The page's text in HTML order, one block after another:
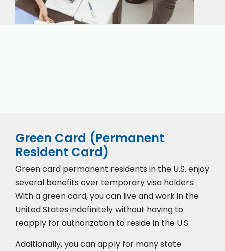
Green Card (Permanent
Resident Card)
Green card permanent residents in the U.S. enjoy
several benefits over temporary visa holders.
With a green card, you can live and work in the
United States indefinitely without having to
reapply for authorization to reside in the U.S.
Additionally, you can apply for many state